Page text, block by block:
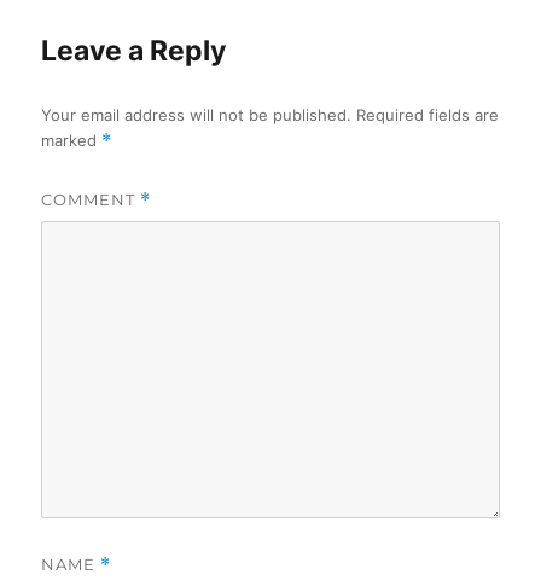
Leave a Reply
Your email address will not be published. Required fields are
marked *
COMMENT *
NAME *